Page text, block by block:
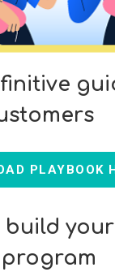
PLAYBOOK
build